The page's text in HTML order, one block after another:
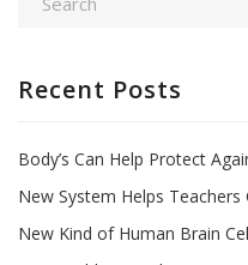
Recent Posts
Body’s Can Help Protect
New System Helps Teachers
New Kind of Human Brain